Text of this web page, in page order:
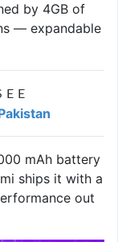
by 4GB of
— expandable
mAh battery
ships it with a
out